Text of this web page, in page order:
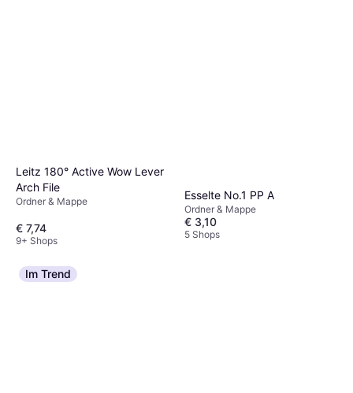
Leitz 180° Active Wow Lever
Arch File
Ordner & Mappe
€ 7,74
9+ Shops
Esselte No.1 PP A
Ordner & Mappe
€ 3,10
5 Shops
Im Trend